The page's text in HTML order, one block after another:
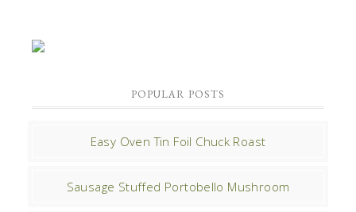
POPULAR POSTS
Easy Oven Tin Foil Chuck Roast
Sausage Stuffed Portobello Mushroom